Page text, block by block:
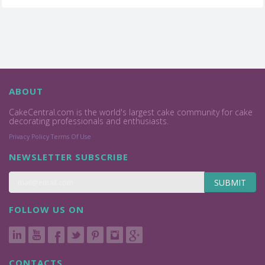
ABOUT
CakeCentral.com is the world's largest cake community for cake
decorating professionals and enthusiasts.
Privacy Policy Terms Of Use
NEWSLETTER SUBSCRIBE
SUBMIT
FOLLOW US ON
CONTACTS